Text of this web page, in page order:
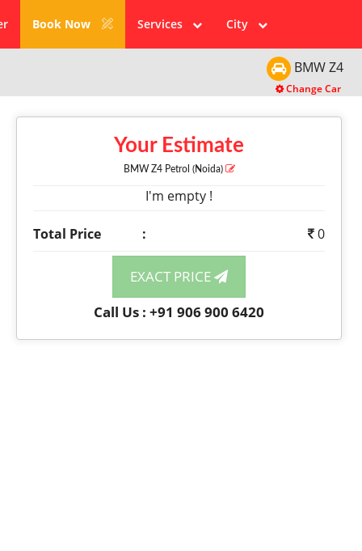
Book Now Services City
BMWZ4
Change Car
Your Estimate
BMW Z4 Petrol (Noida)
I'm empty !
Total Price : 0
EXACT PRICE
Call Us : +91 906 900 6420